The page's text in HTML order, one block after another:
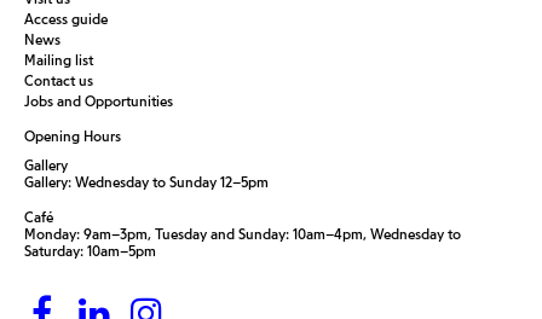
Access guide
News
Mailing list
Contact us
Jobs and Opportunities
Opening Hours
Gallery
Gallery: Wednesday to Sunday 12–5pm
Café
Monday: 9am–3pm, Tuesday and Sunday: 10am–4pm, Wednesday to
Saturday: 10am–5pm